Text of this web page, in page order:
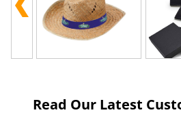
Read Our Latest